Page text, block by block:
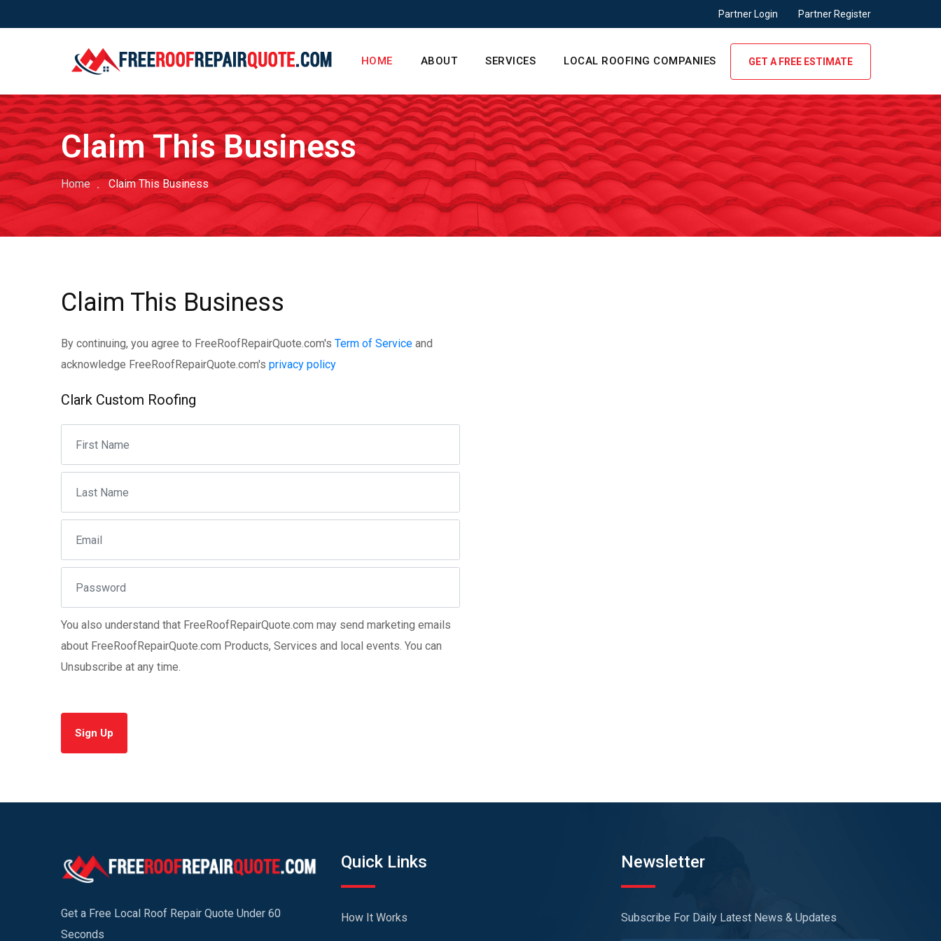
Partner Login Partner Register
HOME ABOUT SERVICES LOCAL ROOFING COMPANIES GET A FREE ESTIMATE
Claim This Business
Home Claim This Business
Claim This Business
By continuing, you agree to FreeRoofRepairQuote.com's Term of Service and
acknowledge FreeRoofRepairQuote.com's privacy policy
Clark Custom Roofing
You also understand that FreeRoofRepairQuote.com may send marketing emails
about FreeRoofRepairQuote.com Products, Services and local events. You can
Unsubscribe at any time.
Sign Up
Get a Free Local Roof Repair Quote Under 60
Seconds
Quick Links
How It Works
Newsletter
Subscribe For Daily Latest News & Updates